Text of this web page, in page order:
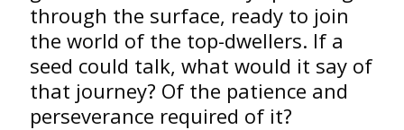
through the surface, ready to join
the world of the top-dwellers. If a
seed could talk, what would it say of
that journey? Of the patience and
perseverance required of it?